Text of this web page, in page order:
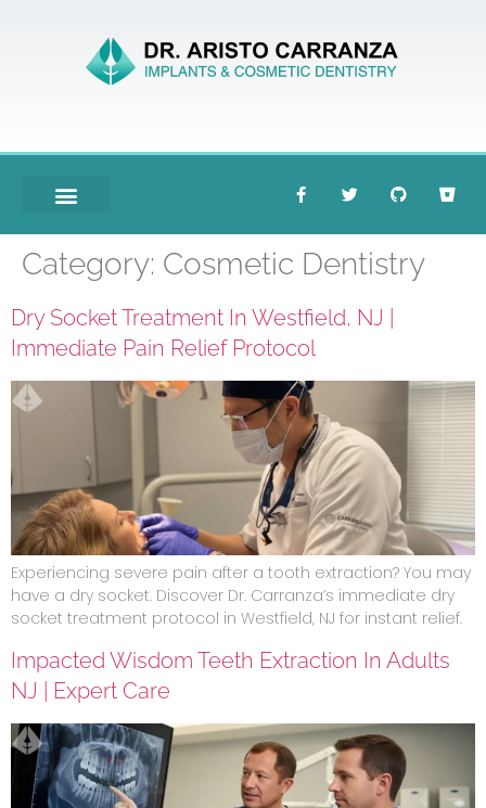
Category: Cosmetic Dentistry
Dry Socket Treatment In Westfield, NJ |
Immediate Pain Relief Protocol
Experiencing severe pain after a tooth extraction? You may
have a dry socket. Discover Dr. Carranza’s immediate dry
socket treatment protocol in Westfield, NJ for instant relief.
Impacted Wisdom Teeth Extraction In Adults
NJ | Expert Care